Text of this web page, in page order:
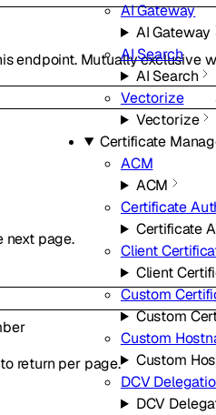
AI Gateway
AI Gateway
AI Search
AI Search
Vectorize
Vectorize
Certificate
ACM
ACM
Certificate
Certificate
Client
Client
Custom
Custom
Custom
Custom
DCV
DCV
endpoint. Mutually exclusive
next page.
return per page.